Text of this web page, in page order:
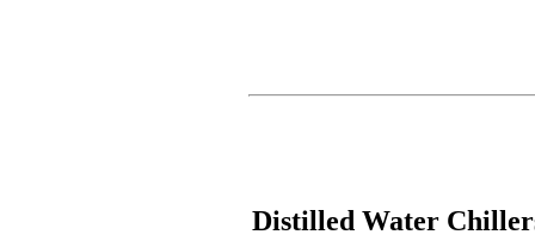
Distilled Water